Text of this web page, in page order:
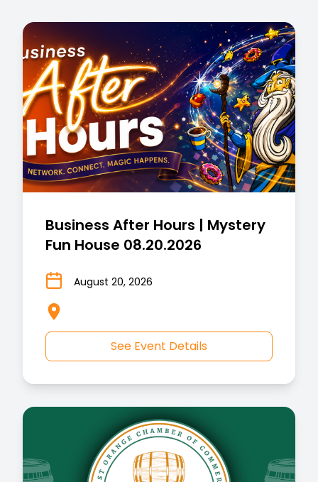
Business After Hours | Mystery
Fun House 08.20.2026
August 20, 2026
See Event Details